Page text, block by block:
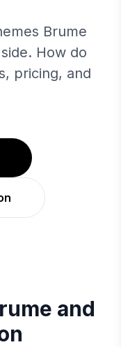
Brume
How do
pricing, and
and